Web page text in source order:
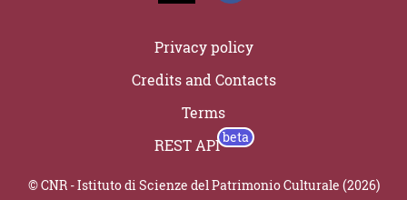
Privacy policy
Credits and Contacts
Terms
REST API
© CNR - Istituto di Scienze del Patrimonio Culturale (2026)